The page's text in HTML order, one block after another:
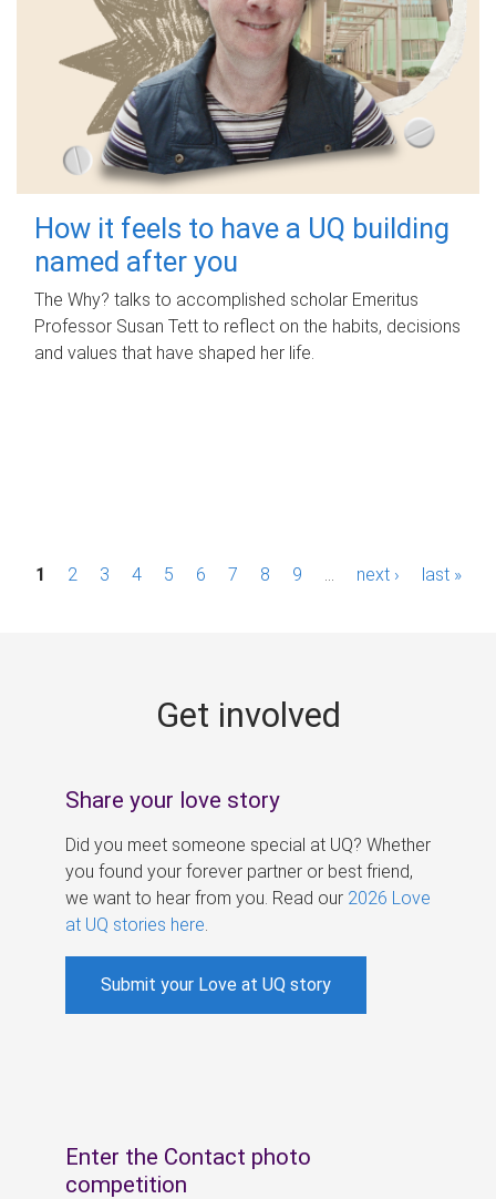
How it feels to have a UQ building
named after you
The Why? talks to accomplished scholar Emeritus
Professor Susan Tett to reflect on the habits, decisions
and values that have shaped her life.
P1 2 3 4 5 6 7 8 9 next › last »
Get involved
Share your love story
Did you meet someone special at UQ? Whether
you found your forever partner or best friend,
we want to hear from you. Read our 2026 Love
at UQ stories here
Submit your Love at UQ story
Enter the Contact photo
competition